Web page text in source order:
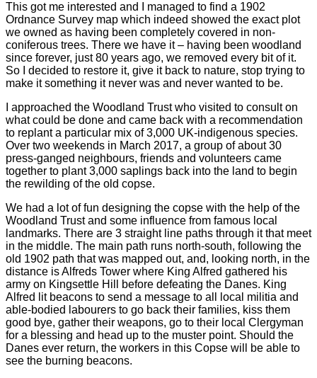
This got me interested and I managed to find a 1902
Ordnance Survey map which indeed showed the exact plot
we owned as having been completely covered in non-
coniferous trees. There we have it – having been woodland
since forever, just 80 years ago, we removed every bit of it.
So I decided to restore it, give it back to nature, stop trying to
make it something it never was and never wanted to be.
I approached the Woodland Trust who visited to consult on
what could be done and came back with a recommendation
to replant a particular mix of 3,000 UK-indigenous species.
Over two weekends in March 2017, a group of about 30
press-ganged neighbours, friends and volunteers came
together to plant 3,000 saplings back into the land to begin
the rewilding of the old copse.
We had a lot of fun designing the copse with the help of the
Woodland Trust and some influence from famous local
landmarks. There are 3 straight line paths through it that meet
in the middle. The main path runs north-south, following the
old 1902 path that was mapped out, and, looking north, in the
distance is Alfreds Tower where King Alfred gathered his
army on Kingsettle Hill before defeating the Danes. King
Alfred lit beacons to send a message to all local militia and
able-bodied labourers to go back their families, kiss them
good bye, gather their weapons, go to their local Clergyman
for a blessing and head up to the muster point. Should the
Danes ever return, the workers in this Copse will be able to
see the burning beacons.